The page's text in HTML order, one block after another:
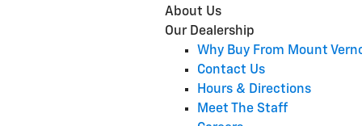
About Us
Our Dealership
Why Buy From Mount
Contact Us
Hours & Directions
Meet The Staff